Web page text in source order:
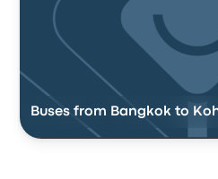
Buses from Bangkok to